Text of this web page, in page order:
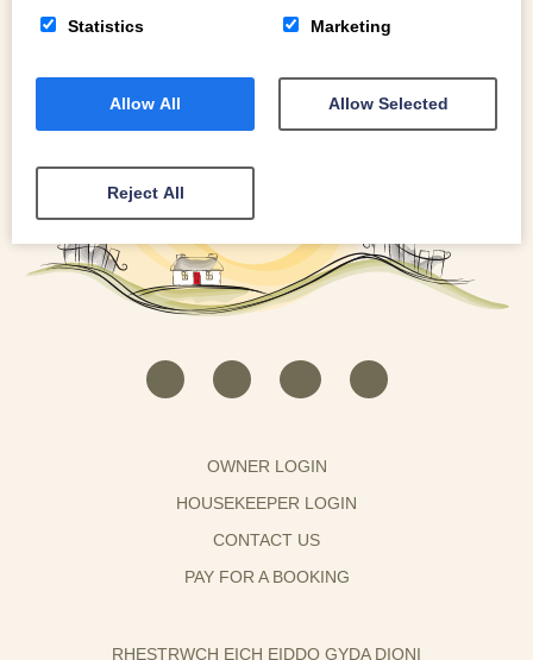
OWNER LOGIN
HOUSEKEEPER LOGIN
CONTACT US
PAY FOR A BOOKING
RHESTRWCH EICH EIDDO GYDA DIONI
Statistics Marketing
Allow All Allow Selected
Reject All